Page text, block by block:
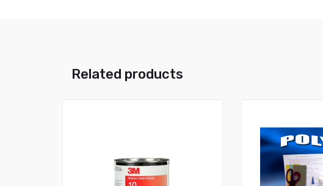
Related products